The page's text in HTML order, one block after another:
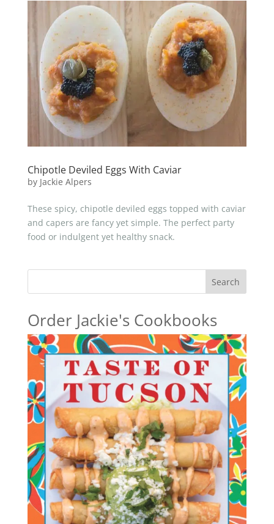
Chipotle Deviled Eggs With Caviar
by Jackie Alpers
These spicy, chipotle deviled eggs topped with caviar
and capers are fancy yet simple. The perfect party
food or indulgent yet healthy snack.
Search
Order Jackie's Cookbooks